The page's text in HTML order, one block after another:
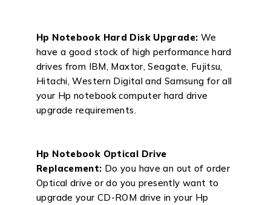
Hp Notebook Hard Disk Upgrade: We
have a good stock of high performance hard
drives from IBM, Maxtor, Seagate, Fujitsu,
Hitachi, Western Digital and Samsung for all
your Hp notebook computer hard drive
upgrade requirements.
Hp Notebook Optical Drive
Replacement: Do you have an out of order
Optical drive or do you presently want to
upgrade your CD-ROM drive in your Hp